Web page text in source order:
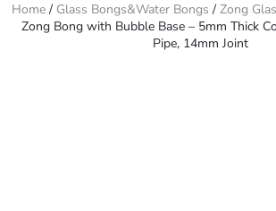
Home/ Glass Bongs&Water Bongs / Zong
Zong Bong with Bubble Base – 5mm Thick
Pipe, 14mm Joint